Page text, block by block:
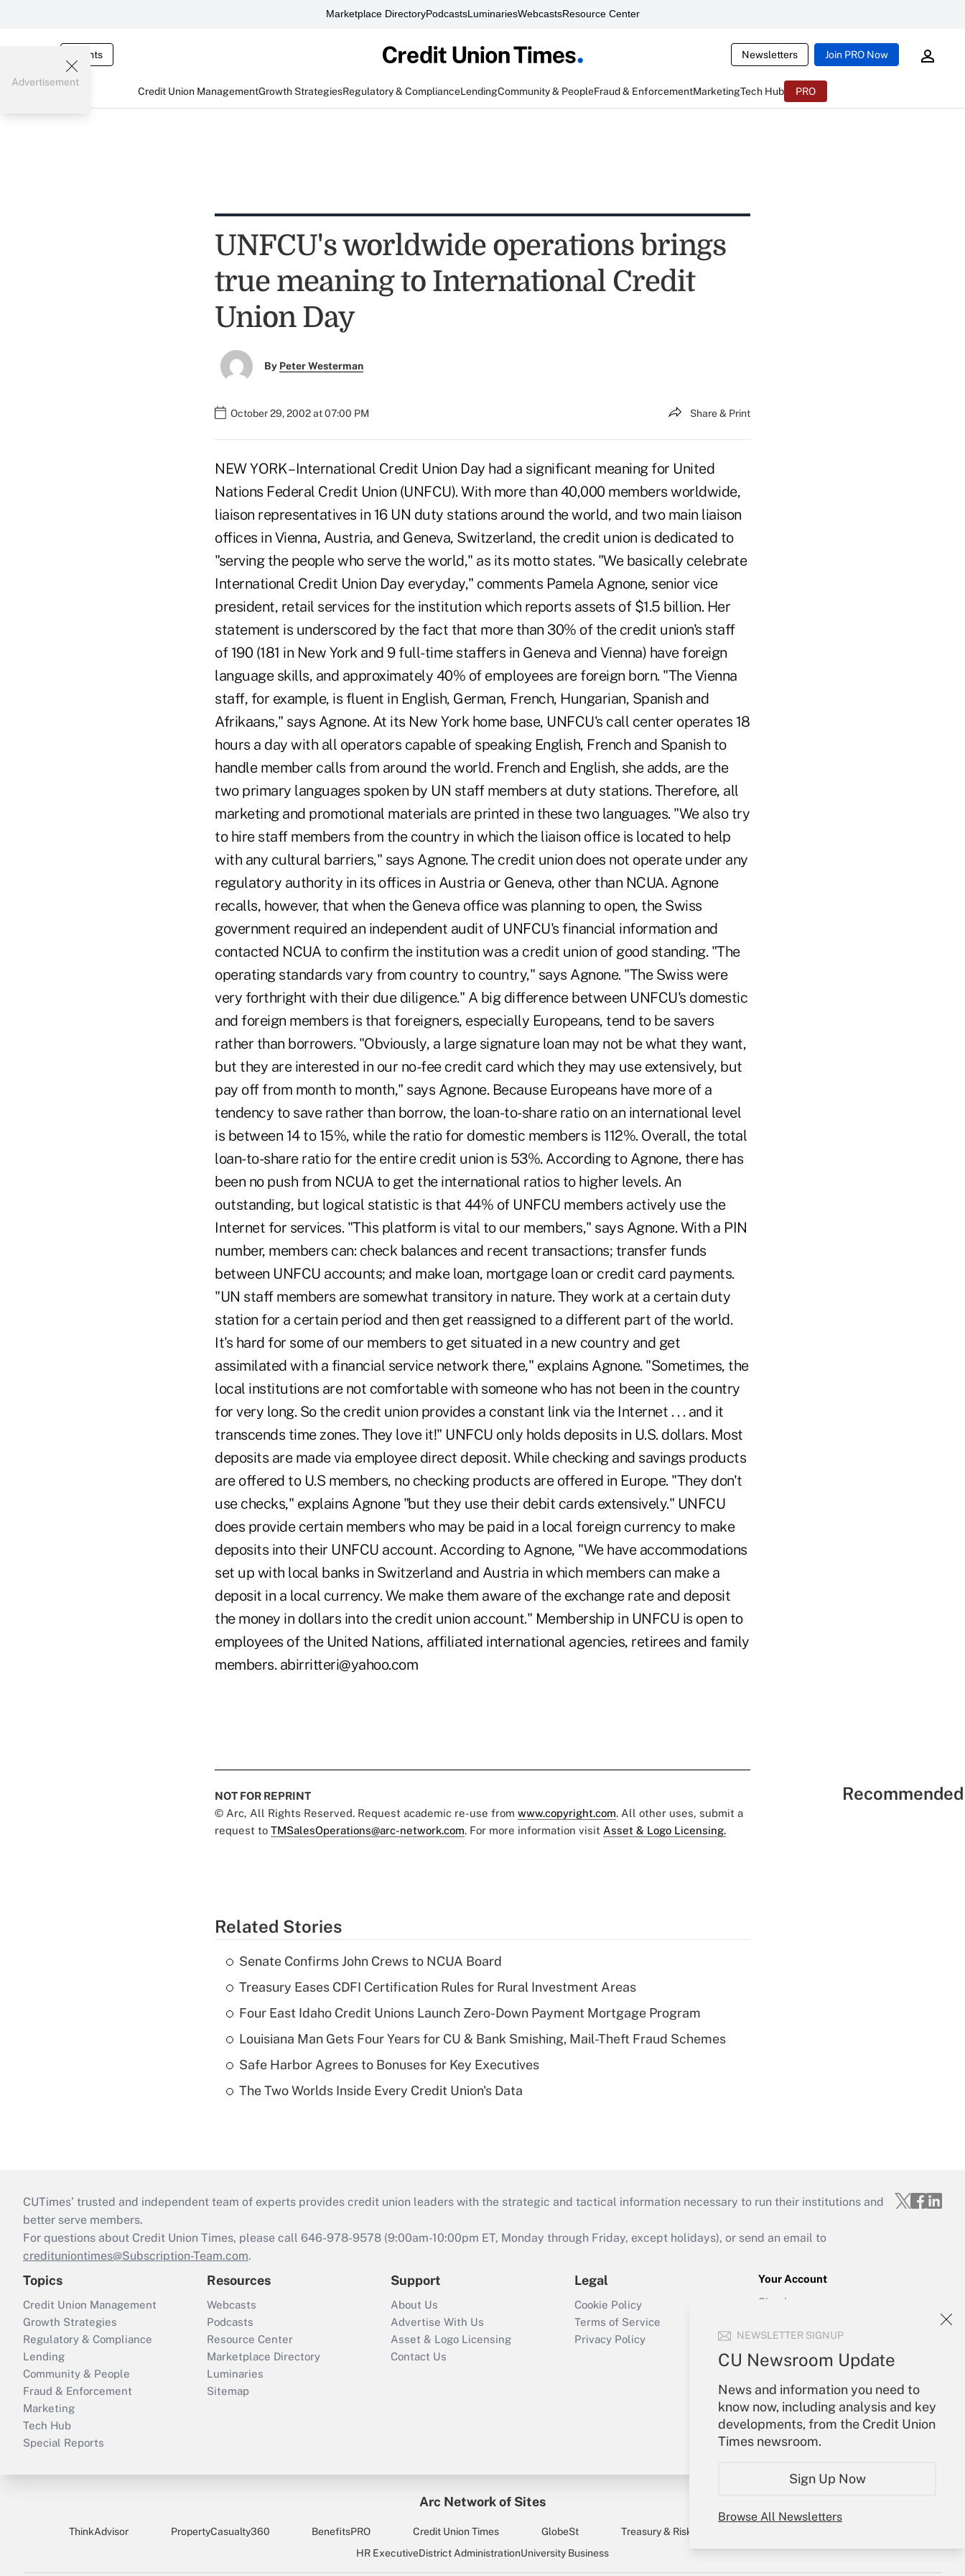
Marketplace DirectoryPodcastsLuminariesWebcastsResource Center
Events Newsletters Join PRO Now
Credit Union ManagementGrowth StrategiesRegulatory & ComplianceLendingCommunity & PeopleFraud & EnforcementMarketingTech Hub PRO
NEWSLETTER SIGNUP
CU Newsroom Update
News and information you need to
know now, including analysis and key
developments, from the Credit Union
Times newsroom.
Sign Up Now
Browse All Newsletters
Advertisement
UNFCU's worldwide operations brings
true meaning to International Credit
Union Day
By Peter Westerman
October 29, 2002 at 07:00 PM Share & Print
NEW YORK – International Credit Union Day had a significant meaning for United
Nations Federal Credit Union (UNFCU). With more than 40,000 members worldwide,
liaison representatives in 16 UN duty stations around the world, and two main liaison
offices in Vienna, Austria, and Geneva, Switzerland, the credit union is dedicated to
"serving the people who serve the world," as its motto states. "We basically celebrate
International Credit Union Day everyday," comments Pamela Agnone, senior vice
president, retail services for the institution which reports assets of $1.5 billion. Her
statement is underscored by the fact that more than 30% of the credit union's staff
of 190 (181 in New York and 9 full-time staffers in Geneva and Vienna) have foreign
language skills, and approximately 40% of employees are foreign born. "The Vienna
staff, for example, is fluent in English, German, French, Hungarian, Spanish and
Afrikaans," says Agnone. At its New York home base, UNFCU's call center operates 18
hours a day with all operators capable of speaking English, French and Spanish to
handle member calls from around the world. French and English, she adds, are the
two primary languages spoken by UN staff members at duty stations. Therefore, all
marketing and promotional materials are printed in these two languages. "We also try
to hire staff members from the country in which the liaison office is located to help
with any cultural barriers," says Agnone. The credit union does not operate under any
regulatory authority in its offices in Austria or Geneva, other than NCUA. Agnone
recalls, however, that when the Geneva office was planning to open, the Swiss
government required an independent audit of UNFCU's financial information and
contacted NCUA to confirm the institution was a credit union of good standing. "The
operating standards vary from country to country," says Agnone. "The Swiss were
very forthright with their due diligence." A big difference between UNFCU's domestic
and foreign members is that foreigners, especially Europeans, tend to be savers
rather than borrowers. "Obviously, a large signature loan may not be what they want,
but they are interested in our no-fee credit card which they may use extensively, but
pay off from month to month," says Agnone. Because Europeans have more of a
tendency to save rather than borrow, the loan-to-share ratio on an international level
is between 14 to 15%, while the ratio for domestic members is 112%. Overall, the total
loan-to-share ratio for the entire credit union is 53%. According to Agnone, there has
been no push from NCUA to get the international ratios to higher levels. An
outstanding, but logical statistic is that 44% of UNFCU members actively use the
Internet for services. "This platform is vital to our members," says Agnone. With a PIN
number, members can: check balances and recent transactions; transfer funds
between UNFCU accounts; and make loan, mortgage loan or credit card payments.
"UN staff members are somewhat transitory in nature. They work at a certain duty
station for a certain period and then get reassigned to a different part of the world.
It's hard for some of our members to get situated in a new country and get
assimilated with a financial service network there," explains Agnone. "Sometimes, the
local institutions are not comfortable with someone who has not been in the country
for very long. So the credit union provides a constant link via the Internet . . . and it
transcends time zones. They love it!" UNFCU only holds deposits in U.S. dollars. Most
deposits are made via employee direct deposit. While checking and savings products
are offered to U.S members, no checking products are offered in Europe. "They don't
use checks," explains Agnone "but they use their debit cards extensively." UNFCU
does provide certain members who may be paid in a local foreign currency to make
deposits into their UNFCU account. According to Agnone, "We have accommodations
set up with local banks in Switzerland and Austria in which members can make a
deposit in a local currency. We make them aware of the exchange rate and deposit
the money in dollars into the credit union account." Membership in UNFCU is open to
employees of the United Nations, affiliated international agencies, retirees and family
members. abirritteri@yahoo.com
NOT FOR REPRINT
© Arc, All Rights Reserved. Request academic re-use from www.copyright.com. All other uses, submit a
request to TMSalesOperations@arc-network.com. For more information visit Asset & Logo Licensing.
Related Stories
Senate Confirms John Crews to NCUA Board
Treasury Eases CDFI Certification Rules for Rural Investment Areas
Four East Idaho Credit Unions Launch Zero-Down Payment Mortgage Program
Louisiana Man Gets Four Years for CU & Bank Smishing, Mail-Theft Fraud Schemes
Safe Harbor Agrees to Bonuses for Key Executives
The Two Worlds Inside Every Credit Union's Data
CUTimes’ trusted and independent team of experts provides credit union leaders with the strategic and tactical information necessary to run their institutions and
better serve members.
For questions about Credit Union Times, please call 646-978-9578 (9:00am-10:00pm ET, Monday through Friday, except holidays), or send an email to
credituniontimes@Subscription-Team.com.
Topics
Credit Union Management
Growth Strategies
Regulatory & Compliance
Lending
Community & People
Fraud & Enforcement
Marketing
Tech Hub
Special Reports
Resources
Webcasts
Podcasts
Resource Center
Marketplace Directory
Luminaries
Sitemap
Support
About Us
Advertise With Us
Asset & Logo Licensing
Contact Us
Legal
Cookie Policy
Terms of Service
Privacy Policy
Your Account
Sign In
Forgot Password
Arc Network of Sites
ThinkAdvisor PropertyCasualty360 BenefitsPRO Credit Union Times GlobeSt Treasury & Risk
HR ExecutiveDistrict AdministrationUniversity Business